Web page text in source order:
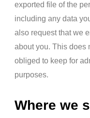
exported file of the
including any data
also request that we
about you. This does
obliged to keep for
purposes.
Where we